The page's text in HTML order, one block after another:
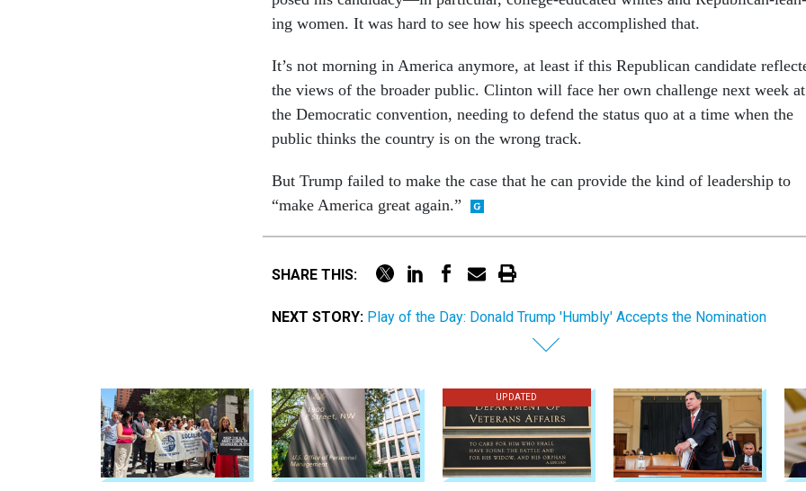
ing wo­men. It was hard to see how his speech ac­com­plished that.
It’s not morn­ing in Amer­ica any­more, at least if this Re­pub­lic­an can­did­ate
the views of the broad­er pub­lic. Clin­ton will face her own chal­lenge next week at
the Demo­crat­ic con­ven­tion, need­ing to de­fend the status quo at a time when the
pub­lic thinks the coun­try is on the wrong track.
But Trump failed to make the case that he can provide the kind of lead­er­ship to
“make Amer­ica great again.”
SHARE THIS:
NEXT STORY: Play of the Day: Donald Trump 'Humbly' Accepts the Nomination
UPDATED